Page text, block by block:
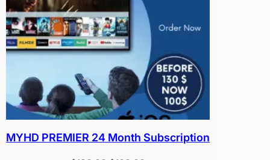
MYHD PREMIER 24 Month Subscription